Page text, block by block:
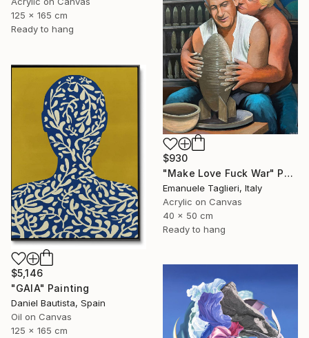
125 x 165 cm
Ready to hang
$930
"Make Love Fuck War" Painting
Emanuele Taglieri, Italy
Acrylic on Canvas
40 x 50 cm
Ready to hang
$5,146
"GAIA" Painting
Daniel Bautista, Spain
Oil on Canvas
125 x 165 cm